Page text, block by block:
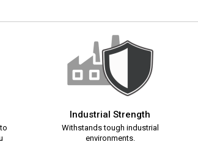
Industrial Strength
Withstands tough industrial
environments.